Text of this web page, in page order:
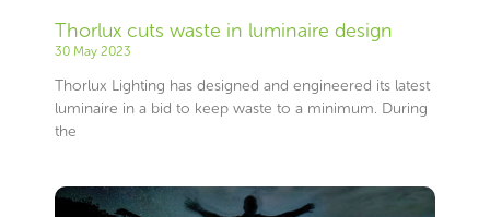
Thorlux cuts waste in luminaire design
30 May 2023
Thorlux Lighting has designed and engineered its latest
luminaire in a bid to keep waste to a minimum. During
the